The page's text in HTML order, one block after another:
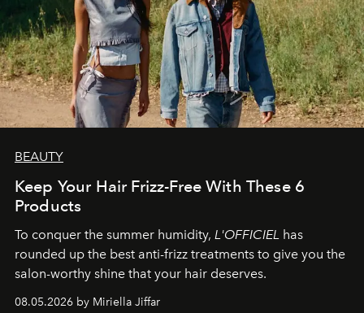
BEAUTY
Keep Your Hair Frizz-Free With These 6
Products
To conquer the summer humidity, L'OFFICIEL has
rounded up the best anti-frizz treatments to give you the
salon-worthy shine that your hair deserves.
08.05.2026 by Miriella Jiffar